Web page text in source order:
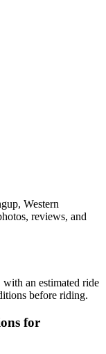
Western
reviews, and
an estimated ride
before riding.
for